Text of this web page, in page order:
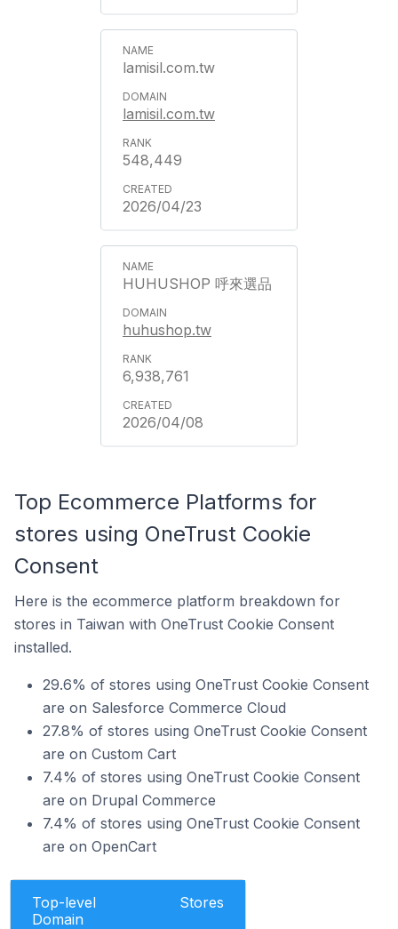
lamisil.com.tw
lamisil.com.tw
548,449
2026/04/23
HUHUSHOP 呼來選品
huhushop.tw
6,938,761
2026/04/08
Top Ecommerce Platforms for
stores using OneTrust Cookie
Consent
Here is the ecommerce platform breakdown for
stores in Taiwan with OneTrust Cookie Consent
installed.
29.6% of stores using OneTrust Cookie Consent
are on Salesforce Commerce Cloud
27.8% of stores using OneTrust Cookie Consent
are on Custom Cart
7.4% of stores using OneTrust Cookie Consent
are on Drupal Commerce
7.4% of stores using OneTrust Cookie Consent
are on OpenCart
Top-level
Domain
Stores